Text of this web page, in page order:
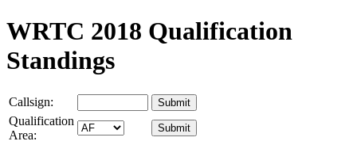
WRTC 2018 Qualification
Standings
Callsign:
Qualification
Area: